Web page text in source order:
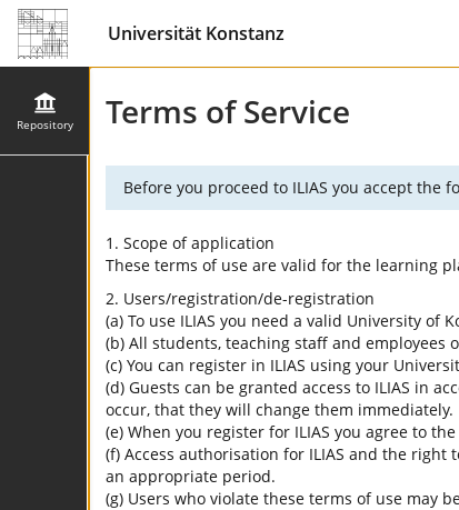
Universität Konstanz
Repository Terms of Service
Before you proceed to ILIAS you accept the
1. Scope of application
These terms of use are valid for the learning
2. Users/registration/de-registration
(a) To use ILIAS you need a valid University of
(b) All students, teaching staff and employees
(c) You can register in ILIAS using your
(d) Guests can be granted access to ILIAS in
occur, that they will change them immediately.
(e) When you register for ILIAS you agree to
(f) Access authorisation for ILIAS and the
an appropriate period.
(g) Users who violate these terms of use may